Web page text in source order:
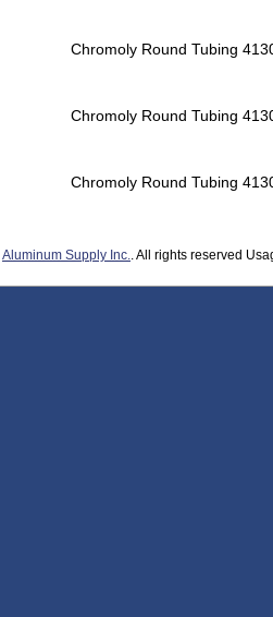
Chromoly Round Tubing
Chromoly Round Tubing
Chromoly Round Tubing
Aluminum Supply Inc.. All rights reserved